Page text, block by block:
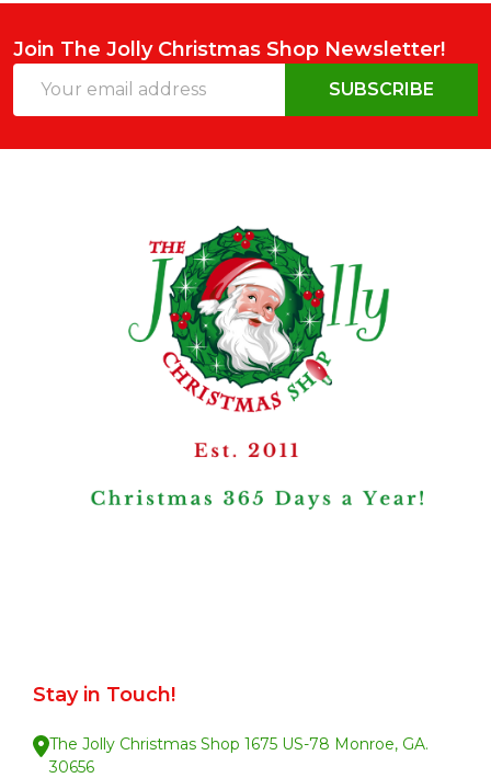
Join The Jolly Christmas Shop Newsletter!
Address
SUBSCRIBE
Stay in Touch!
The Jolly Christmas Shop 1675 US-78 Monroe, GA.
30656